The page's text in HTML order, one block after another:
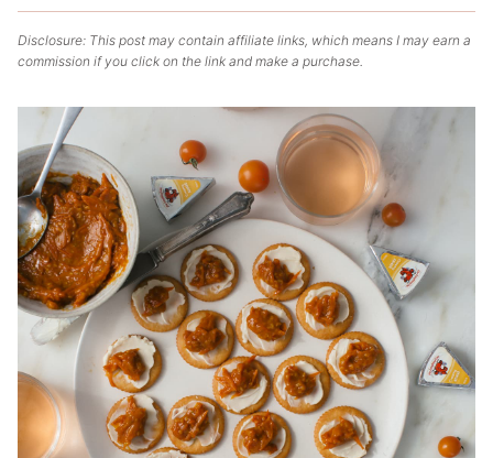
Disclosure: This post may contain affiliate links, which means I may earn a
commission if you click on the link and make a purchase.